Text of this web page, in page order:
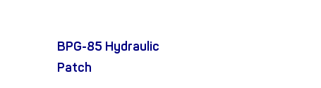
BPG-85 Hydraulic
Patch